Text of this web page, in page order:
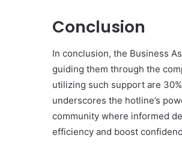
Conclusion
In conclusion, the Business
guiding them through the
utilizing such support are
underscores the hotline’s
community where informed
efficiency and boost